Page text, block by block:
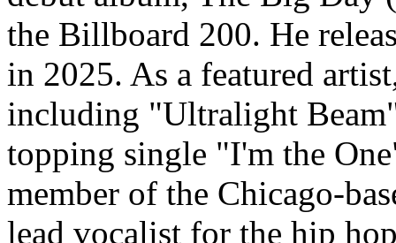
the Billboard 200. He
in 2025. As a featured
including "Ultralight
topping single "I'm the
member of the Chicago-
lead vocalist for the hip